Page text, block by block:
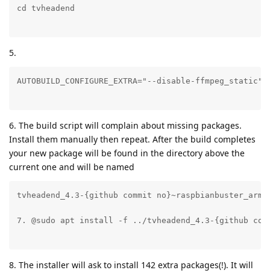
5.
6. The build script will complain about missing packages.
Install them manually then repeat. After the build completes
your new package will be found in the directory above the
current one and will be named
tvheadend_4.3-{github commit
8. The installer will ask to install 142 extra packages(!). It will